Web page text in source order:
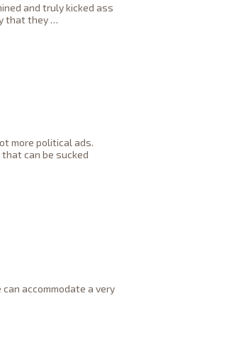
and truly kicked ass
that they …
more political ads.
can be sucked
accommodate a very